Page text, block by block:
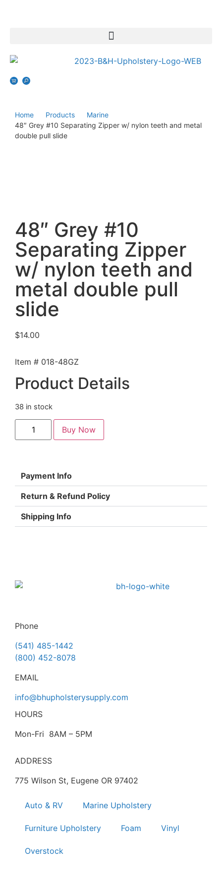
Home Products
Marine
48″ Grey #10 Separating Zipper w/ nylon teeth and metal
double pull slide
48″ Grey #10
Separating Zipper
w/ nylon teeth and
metal double pull
slide
$14.00
Item # 018-48GZ
Product Details
38 in stock
Buy Now
Payment Info
Return & Refund Policy
Shipping Info
Phone
(541) 485-1442
(800) 452-8078
EMAIL
info@bhupholsterysupply.com
HOURS
Mon-Fri 8AM – 5PM
ADDRESS
775 Wilson St, Eugene OR 97402
Auto & RV Marine Upholstery
Furniture Upholstery Foam Vinyl
Overstock